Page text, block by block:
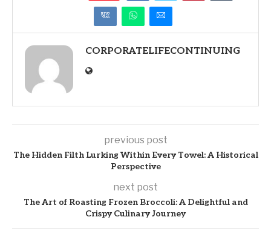
CORPORATELIFECONTINUING
previous post
The Hidden Filth Lurking Within Every Towel: A Historical
Perspective
next post
The Art of Roasting Frozen Broccoli: A Delightful and
Crispy Culinary Journey